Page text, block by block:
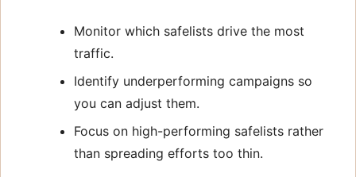
Monitor which safelists drive the most
traffic.
Identify underperforming campaigns so
you can adjust them.
Focus on high-performing safelists rather
than spreading efforts too thin.